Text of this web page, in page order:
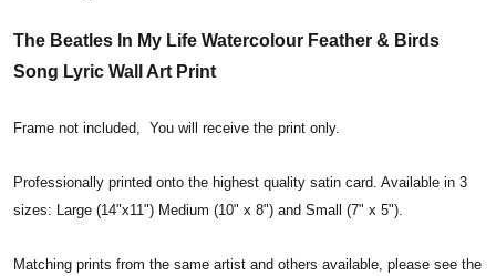
The Beatles In My Life Watercolour Feather & Birds
Song Lyric Wall Art Print
Frame not included, You will receive the print only.
Professionally printed onto the highest quality satin card. Available in 3
sizes: Large (14"x11") Medium (10" x 8") and Small (7" x 5").
Matching prints from the same artist and others available, please see the